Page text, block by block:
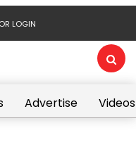
LOGIN
Advertise Videos